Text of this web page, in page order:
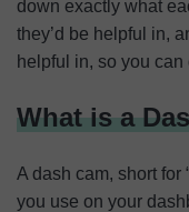
down exactly what
they’d be helpful in,
helpful in, so you
What is a
A dash cam, short for
you use on your